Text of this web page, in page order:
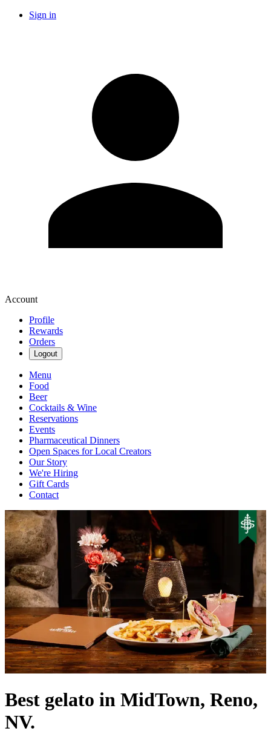
Sign in
Account
Profile
Rewards
Orders
Logout
Menu
Food
Beer
Cocktails & Wine
Reservations
Events
Pharmaceutical Dinners
Open Spaces for Local Creators
Our Story
We're Hiring
Gift Cards
Contact
Best gelato in MidTown, Reno,
NV.